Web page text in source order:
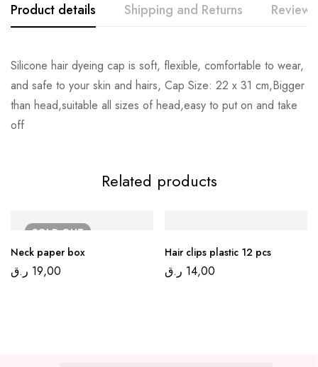
Product details Shipping and Returns Reviews
Silicone hair dyeing cap is soft, flexible, comfortable to wear,
and safe to your skin and hairs, Cap Size: 22 x 31 cm,Bigger
than head,suitable all sizes of head,easy to put on and take
off
Related products
SOLDOUT
Neck paper box
19,00 ر.ق
Hair clips plastic 12 pcs
14,00 ر.ق